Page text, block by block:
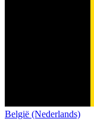
België (Nederlands)